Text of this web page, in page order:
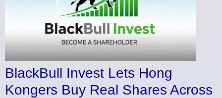
BlackBull Invest Lets Hong
Kongers Buy Real Shares Across